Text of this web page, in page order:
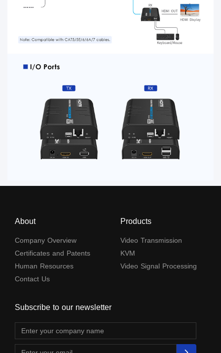
About
Company Overview
Certificates and Patents
Human Resources
Contact Us
Products
Video Transmission
KVM
Video Signal Processing
Subscribe to our newsletter